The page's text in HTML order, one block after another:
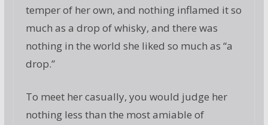
temper of her own, and nothing inflamed it so
much as a drop of whisky, and there was
nothing in the world she liked so much as “a
drop.”
To meet her casually, you would judge her
nothing less than the most amiable of